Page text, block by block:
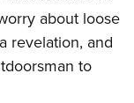
about loose
revelation, and
to